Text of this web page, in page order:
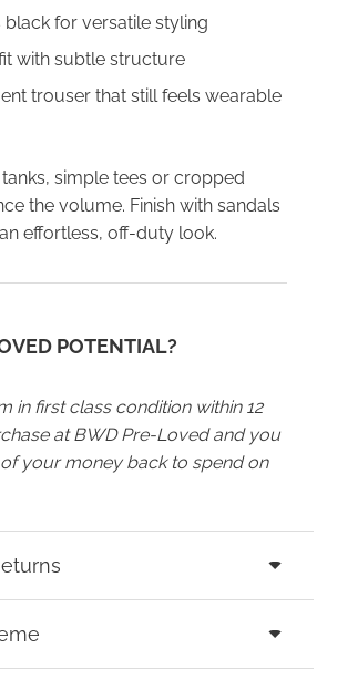
black for versatile styling
with subtle structure
trouser that still feels wearable
simple tees or cropped
the volume. Finish with sandals
effortless, off-duty look.
POTENTIAL?
in first class condition within 12
at BWD Pre-Loved and you
your money back to spend on